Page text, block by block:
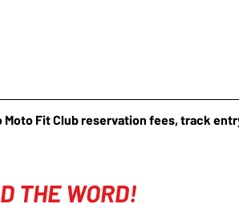
Moto Fit Club reservation fees, track
THE WORD!